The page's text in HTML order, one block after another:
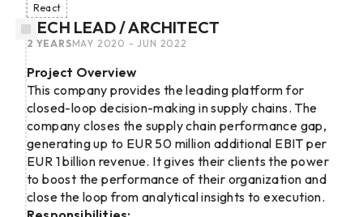
React
TECH LEAD / ARCHITECT
MAY 2020 - JUN 2022
2 YEARS
Project Overview
This company provides the leading platform for
closed-loop decision-making in supply chains. The
company closes the supply chain performance gap,
generating up to EUR 50 million additional EBIT per
EUR 1 billion revenue. It gives their clients the power
to boost the performance of their organization and
close the loop from analytical insights to execution.